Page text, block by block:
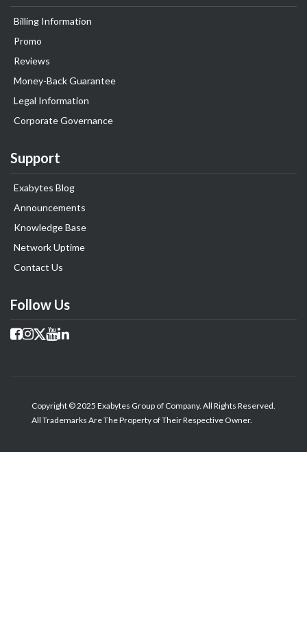
Billing Information
Promo
Reviews
Money-Back Guarantee
Legal Information
Corporate Governance
Support
Exabytes Blog
Announcements
Knowledge Base
Network Uptime
Contact Us
Follow Us
Copyright © 2025 Exabytes Group of Company. All Rights Reserved.
All Trademarks Are The Property of Their Respective Owner.